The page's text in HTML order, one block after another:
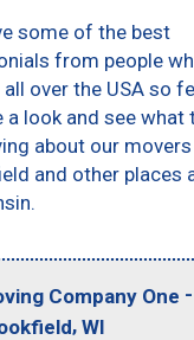
some of the best
from people
over the USA so
a look and see what
about our movers
and other places
Company One -
, WI